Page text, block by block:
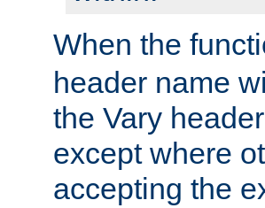
When the
header name
the Vary
except where
accepting the